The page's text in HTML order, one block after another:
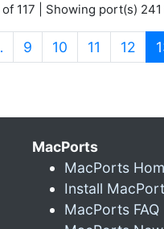
of 117 | Showing port(s)
9 10 11 12
MacPorts
MacPorts
Install
MacPorts FAQ